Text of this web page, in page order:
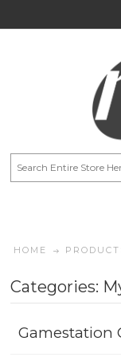
HOME
Categories:
Gamestation